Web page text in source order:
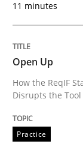
11 minutes
Open Up
How the ReqIF
Disrupts the
Practice